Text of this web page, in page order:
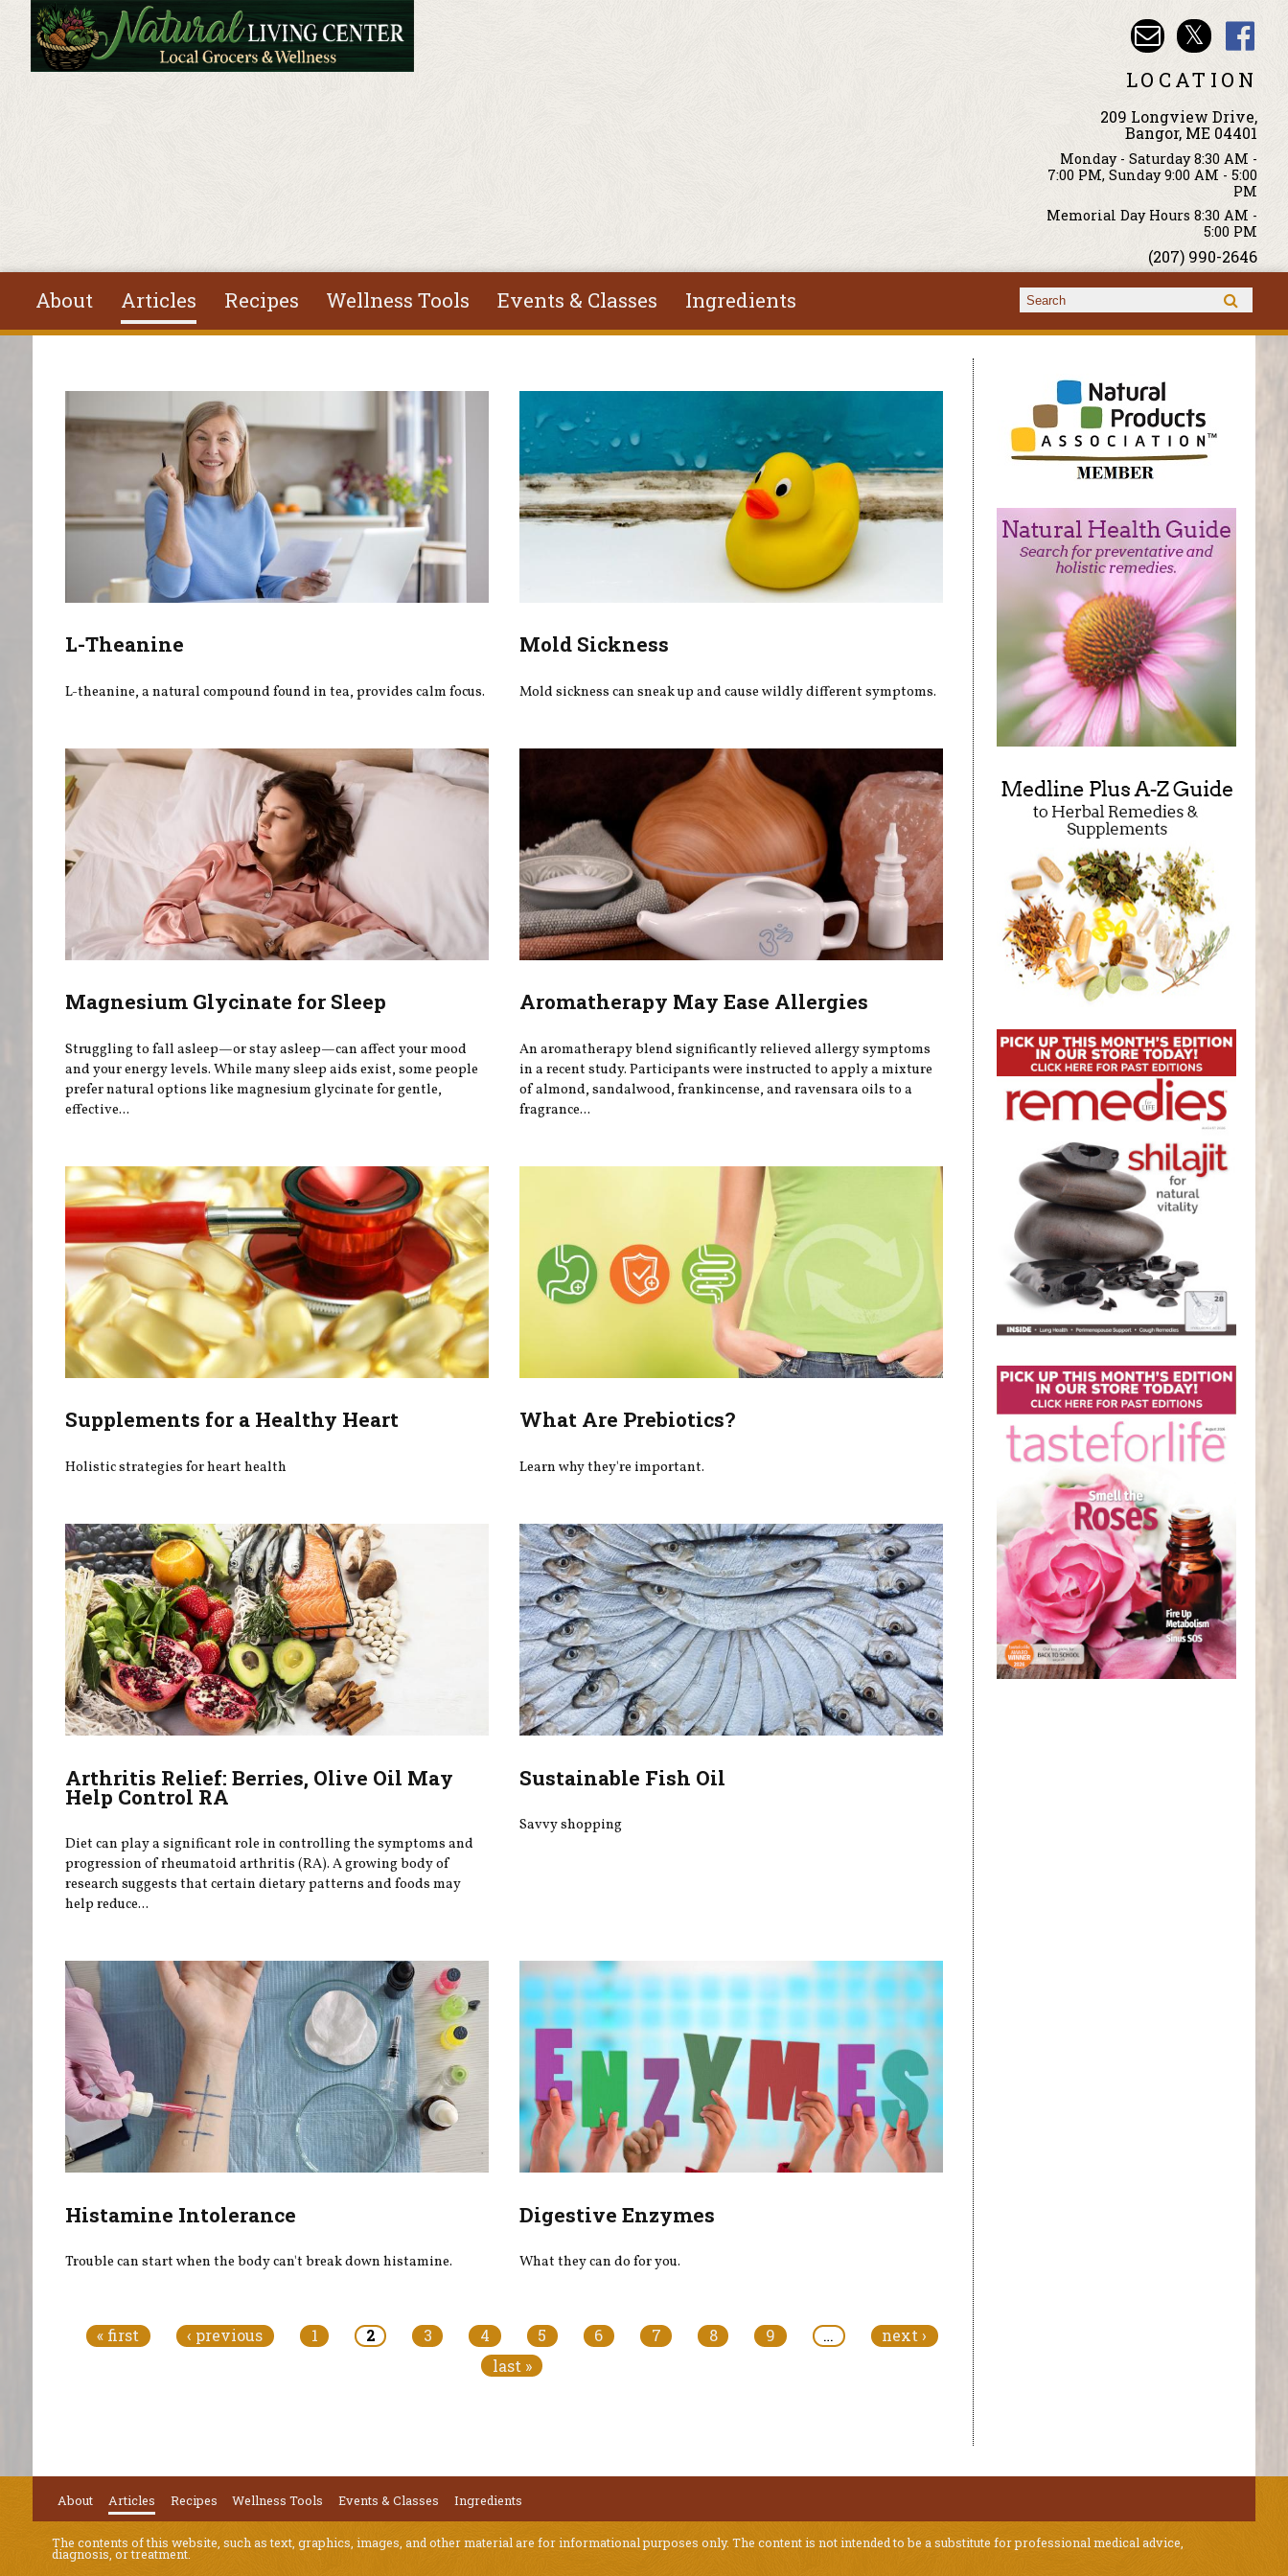
Skip to main content
LOCATION
209 Longview Drive,
Bangor, ME 04401
Monday - Saturday 8:30 AM -
7:00 PM, Sunday 9:00 AM - 5:00
PM
Memorial Day Hours 8:30 AM -
5:00 PM
(207) 990-2646
About Articles Recipes Wellness Tools Events & Classes Ingredients Search form
Search
L-Theanine
L-theanine, a natural compound found in tea, provides calm focus.
Mold Sickness
Mold sickness can sneak up and cause wildly different symptoms.
Magnesium Glycinate for Sleep
Struggling to fall asleep—or stay asleep—can affect your mood
and your energy levels. While many sleep aids exist, some people
prefer natural options like magnesium glycinate for gentle,
effective...
Aromatherapy May Ease Allergies
An aromatherapy blend significantly relieved allergy symptoms
in a recent study. Participants were instructed to apply a mixture
of almond, sandalwood, frankincense, and ravensara oils to a
fragrance...
Supplements for a Healthy Heart
Holistic strategies for heart health
What Are Prebiotics?
Learn why they're important.
Arthritis Relief: Berries, Olive Oil May
Help Control RA
Diet can play a significant role in controlling the symptoms and
progression of rheumatoid arthritis (RA). A growing body of
research suggests that certain dietary patterns and foods may
help reduce...
Sustainable Fish Oil
Savvy shopping
Histamine Intolerance
Trouble can start when the body can't break down histamine.
Digestive Enzymes
What they can do for you.
« first ‹ previous 1 2 3 4 5 6 7 8 9 …
next ›
last »
About Articles Recipes Wellness Tools Events & Classes Ingredients
The contents of this website, such as text, graphics, images, and other material are for informational purposes only. The content is not intended to be a substitute for professional medical advice,
diagnosis, or treatment.